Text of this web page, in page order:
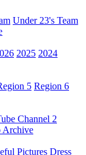
Under 23's Team
2025 2024
5 Region 6
Channel 2
Archive
Pictures Dress